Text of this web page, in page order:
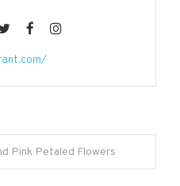
Pink Petaled Flowers